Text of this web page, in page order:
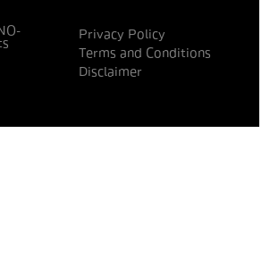
Privacy Policy
Terms and Conditions
Disclaimer